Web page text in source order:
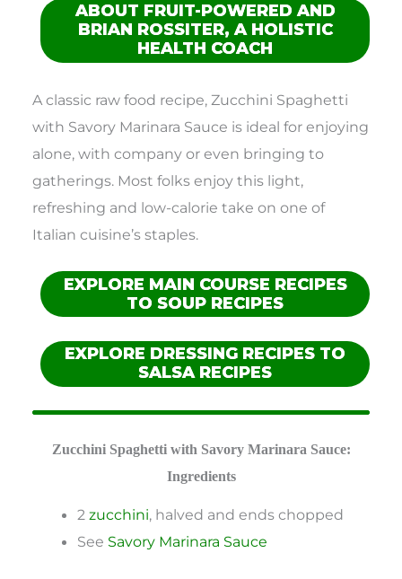
ABOUT FRUIT-POWERED AND
BRIAN ROSSITER, A HOLISTIC
HEALTH COACH
A classic raw food recipe, Zucchini Spaghetti
with Savory Marinara Sauce is ideal for enjoying
alone, with company or even bringing to
gatherings. Most folks enjoy this light,
refreshing and low-calorie take on one of
Italian cuisine’s staples.
EXPLORE MAIN COURSE RECIPES
TO SOUP RECIPES
EXPLORE DRESSING RECIPES TO
SALSA RECIPES
Zucchini Spaghetti with Savory Marinara Sauce:
Ingredients
2 zucchini, halved and ends chopped
See Savory Marinara Sauce